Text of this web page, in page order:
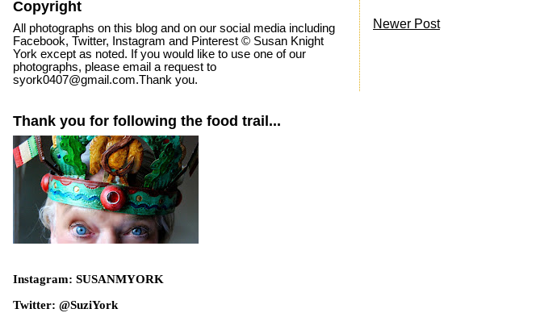
Newer Post
Copyright
All photographs on this blog and on our social media including
Facebook, Twitter, Instagram and Pinterest © Susan Knight
York except as noted. If you would like to use one of our
photographs, please email a request to
syork0407@gmail.com.Thank you.
Thank you for following the food trail...
Instagram: SUSANMYORK
Twitter: @SuziYork